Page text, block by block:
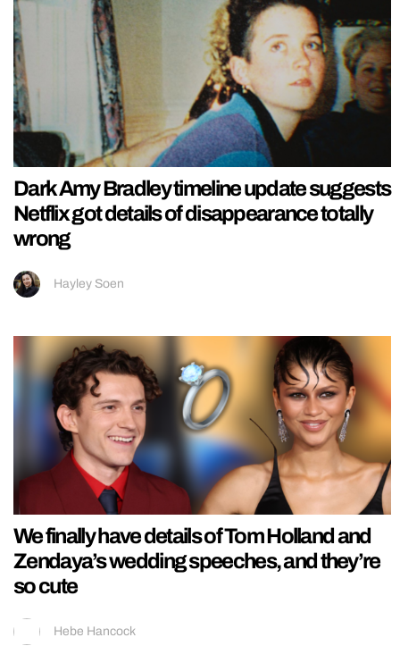
Dark Amy Bradley timeline update suggests
Netflix got details of disappearance totally
wrong
Hayley Soen
We finally have details of Tom Holland and
Zendaya’s wedding speeches, and they’re
so cute
Hebe Hancock